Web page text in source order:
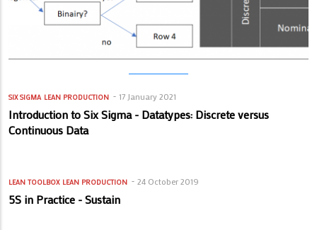
SIX SIGMA LEAN PRODUCTION 17 January 2021
Introduction to Six Sigma - Datatypes: Discrete versus
Continuous Data
LEAN TOOLBOX LEAN PRODUCTION 24 October 2019
5S in Practice - Sustain